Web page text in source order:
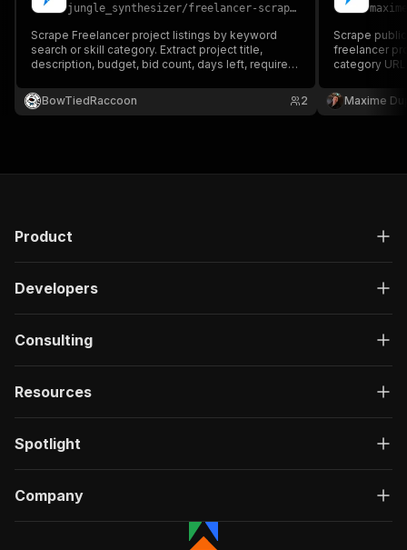
jungle_synthesizer/freelancer-scraper
Scrape Freelancer project listings by keyword
search or skill category. Extract project title,
description, budget, bid count, days left, required
required.
BowTiedRaccoon 2
Scrape
freelancer
category
ratings,
Maxime
Product
Developers
Consulting
Resources
Spotlight
Company